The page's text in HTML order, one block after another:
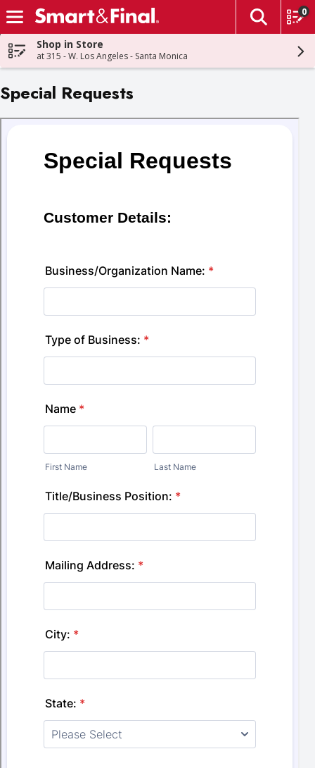
Skip header to page content
The
0
Shop in Store
at 315 - W. Los Angeles - Santa Monica
Special Requests